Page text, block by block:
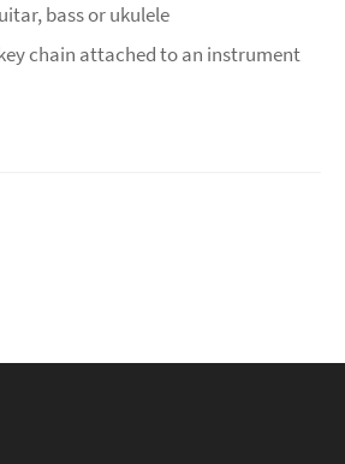
bass or ukulele
chain attached to an instrument